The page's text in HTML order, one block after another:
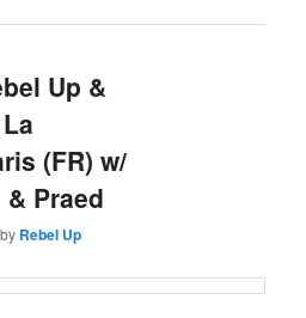
Up &
(FR) w/
Praed
by Rebel Up